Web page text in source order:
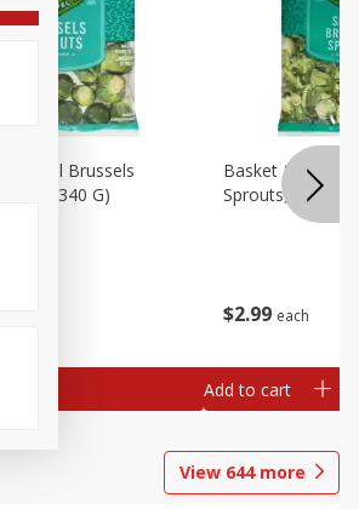
Bushel Brussels
12 Oz (340 G)
$2 99 each
Basket & Bushel
Sprouts,
Add to cart
View 644more